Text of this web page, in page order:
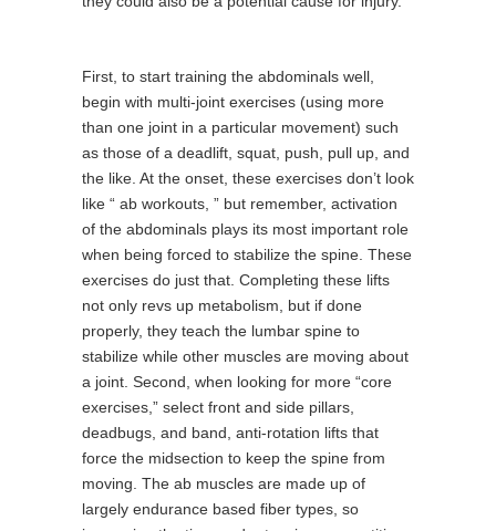
First, to start training the abdominals well,
begin with multi-joint exercises (using more
than one joint in a particular movement) such
as those of a deadlift, squat, push, pull up, and
the like. At the onset, these exercises don’t look
like “ ab workouts, ” but remember, activation
of the abdominals plays its most important role
when being forced to stabilize the spine. These
exercises do just that. Completing these lifts
not only revs up metabolism, but if done
properly, they teach the lumbar spine to
stabilize while other muscles are moving about
a joint. Second, when looking for more “core
exercises,” select front and side pillars,
deadbugs, and band, anti-rotation lifts that
force the midsection to keep the spine from
moving. The ab muscles are made up of
largely endurance based fiber types, so